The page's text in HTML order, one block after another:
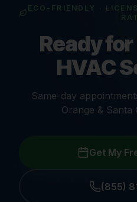
ECO-FRIENDLY ·
Ready
HVAC
Same-day
Orange & Santa
Get My
(855)